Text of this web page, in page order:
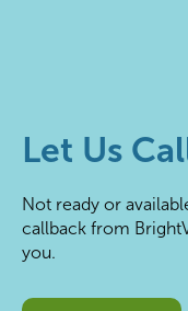
Let Us
Not ready or
callback from
you.